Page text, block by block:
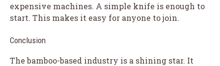
expensive machines. A simple knife is enough to
start. This makes it easy for anyone to join.
Conclusion
The bamboo-based industry is a shining star. It